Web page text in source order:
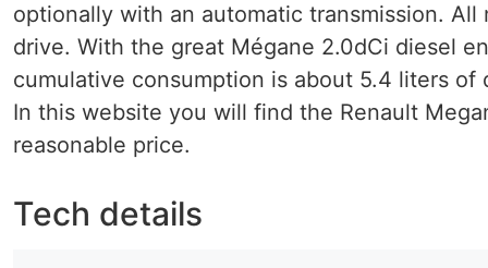
optionally with an automatic transmission.
drive. With the great Mégane 2.0dCi diesel
cumulative consumption is about 5.4 liters of
In this website you will find the Renault
reasonable price.
Tech details